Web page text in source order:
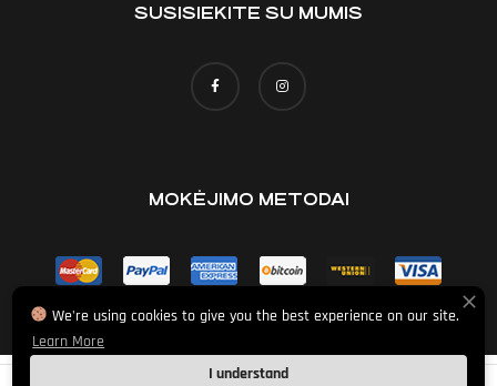
SUSISIEKITE SU MUMIS
MOKĖJIMO METODAI
We're using cookies to give you the best experience on our site.
Learn More
I understand